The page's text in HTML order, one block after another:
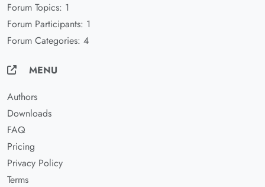
Forum Topics: 1
Forum Participants: 1
Forum Categories: 4
MENU
Authors
Downloads
FAQ
Pricing
Privacy Policy
Terms